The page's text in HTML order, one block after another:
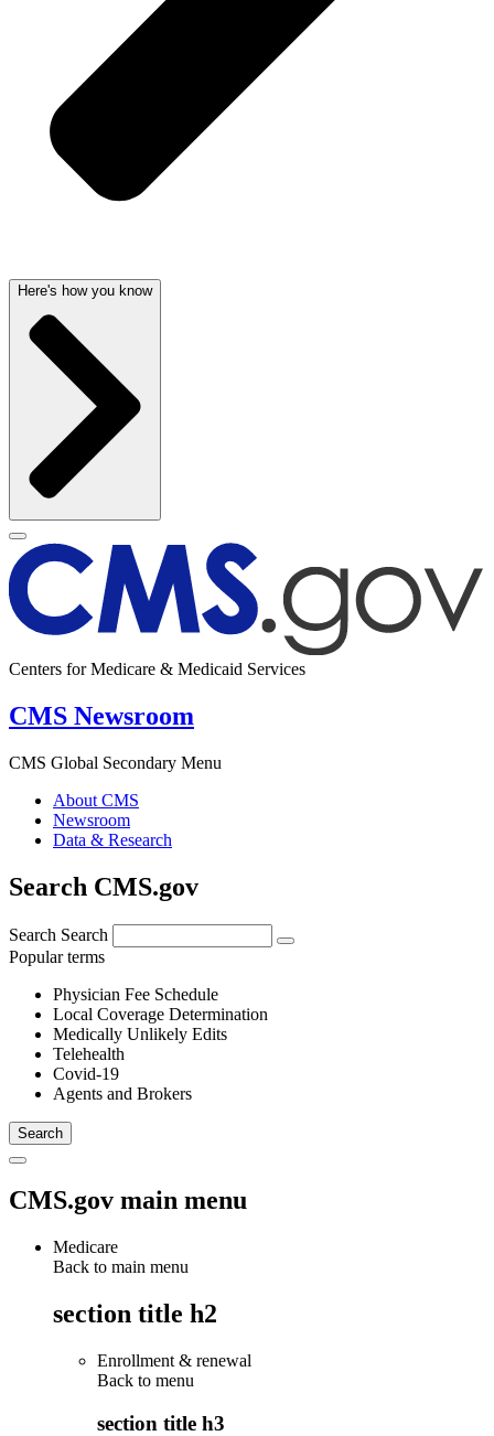
Here's how you know
Centers for Medicare & Medicaid Services
CMS Newsroom
CMS Global Secondary Menu
About CMS
Newsroom
Data & Research
Search CMS.gov
Search Search
Popular terms
Physician Fee Schedule
Local Coverage Determination
Medically Unlikely Edits
Telehealth
Covid-19
Agents and Brokers
CMS.gov main menu
Medicare
Back to main menu
section title h2
Enrollment & renewal
Back to menu
section title h3